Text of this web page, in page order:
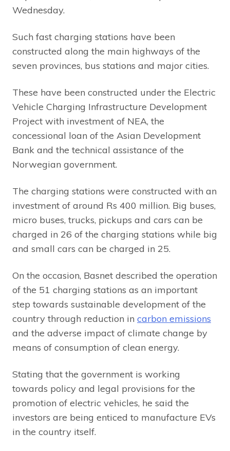
Wednesday.
Such fast charging stations have been
constructed along the main highways of the
seven provinces, bus stations and major cities.
These have been constructed under the Electric
Vehicle Charging Infrastructure Development
Project with investment of NEA, the
concessional loan of the Asian Development
Bank and the technical assistance of the
Norwegian government.
The charging stations were constructed with an
investment of around Rs 400 million. Big buses,
micro buses, trucks, pickups and cars can be
charged in 26 of the charging stations while big
and small cars can be charged in 25.
On the occasion, Basnet described the operation
of the 51 charging stations as an important
step towards sustainable development of the
country through reduction in carbon emissions
and the adverse impact of climate change by
means of consumption of clean energy.
Stating that the government is working
towards policy and legal provisions for the
promotion of electric vehicles, he said the
investors are being enticed to manufacture EVs
in the country itself.